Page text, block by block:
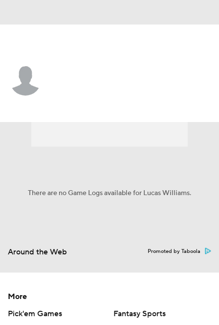
There are no Game Logs available for Lucas Williams.
Around the Web Promoted by Taboola
More
Pick'em Games
Fantasy Sports